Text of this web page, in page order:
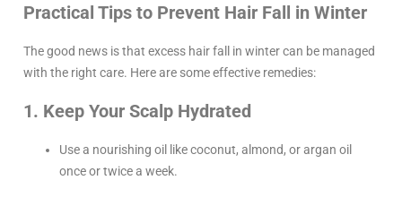
Practical Tips to Prevent Hair Fall in Winter
The good news is that excess hair fall in winter can be managed
with the right care. Here are some effective remedies:
1. Keep Your Scalp Hydrated
Use a nourishing oil like coconut, almond, or argan oil
once or twice a week.